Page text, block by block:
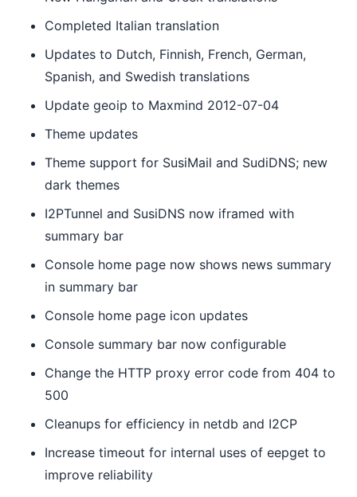
Completed Italian translation
Updates to Dutch, Finnish, French, German,
Spanish, and Swedish translations
Update geoip to Maxmind 2012-07-04
Theme updates
Theme support for SusiMail and SudiDNS; new
dark themes
I2PTunnel and SusiDNS now iframed with
summary bar
Console home page now shows news summary
in summary bar
Console home page icon updates
Console summary bar now configurable
Change the HTTP proxy error code from 404 to
500
Cleanups for efficiency in netdb and I2CP
Increase timeout for internal uses of eepget to
improve reliability